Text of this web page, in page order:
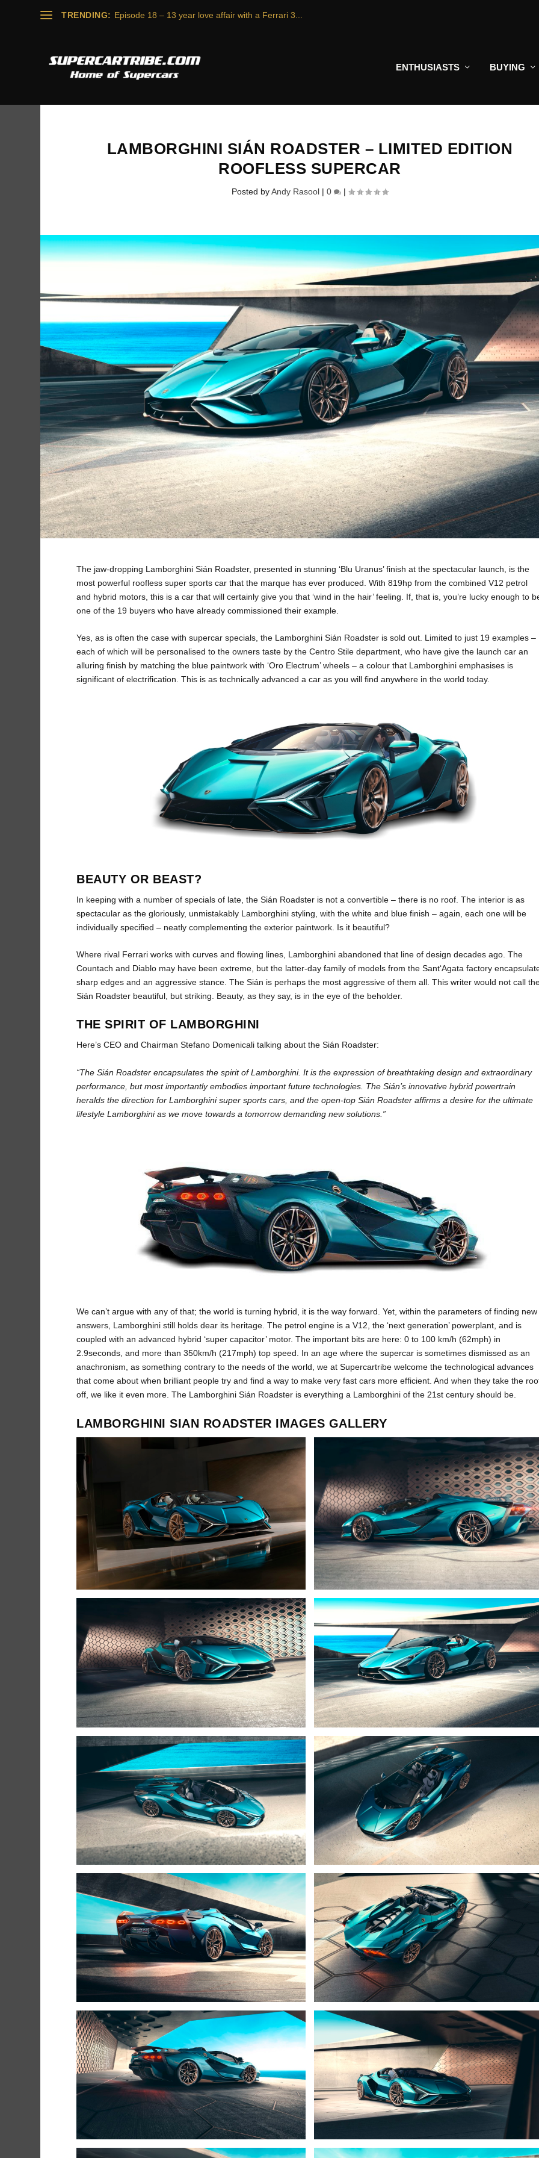
TRENDING: Episode 18 – 13 year love affair with a Ferrari 3...
ENTHUSIASTS BUYING
LAMBORGHINI SIÁN ROADSTER – LIMITED EDITION
ROOFLESS SUPERCAR
Posted byAndy Rasool| 0 |
The jaw-dropping Lamborghini Sián Roadster, presented in stunning ‘Blu Uranus’ finish at the spectacular launch, is the
most powerful roofless super sports car that the marque has ever produced. With 819hp from the combined V12 petrol
and hybrid motors, this is a car that will certainly give you that ‘wind in the hair’ feeling. If, that is, you’re lucky enough to
one of the 19 buyers who have already commissioned their example.
Yes, as is often the case with supercar specials, the Lamborghini Sián Roadster is sold out. Limited to just 19 examples –
each of which will be personalised to the owners taste by the Centro Stile department, who have give the launch car an
alluring finish by matching the blue paintwork with ‘Oro Electrum’ wheels – a colour that Lamborghini emphasises is
significant of electrification. This is as technically advanced a car as you will find anywhere in the world today.
BEAUTY OR BEAST?
In keeping with a number of specials of late, the Sián Roadster is not a convertible – there is no roof. The interior is as
spectacular as the gloriously, unmistakably Lamborghini styling, with the white and blue finish – again, each one will be
individually specified – neatly complementing the exterior paintwork. Is it beautiful?
Where rival Ferrari works with curves and flowing lines, Lamborghini abandoned that line of design decades ago. The
Countach and Diablo may have been extreme, but the latter-day family of models from the Sant‘Agata factory
sharp edges and an aggressive stance. The Sián is perhaps the most aggressive of them all. This writer would not call
Sián Roadster beautiful, but striking. Beauty, as they say, is in the eye of the beholder.
THE SPIRIT OF LAMBORGHINI
Here’s CEO and Chairman Stefano Domenicali talking about the Sián Roadster:
“The Sián Roadster encapsulates the spirit of Lamborghini. It is the expression of breathtaking design and extraordinary
performance, but most importantly embodies important future technologies. The Sián’s innovative hybrid powertrain
heralds the direction for Lamborghini super sports cars, and the open-top Sián Roadster affirms a desire for the ultimate
lifestyle Lamborghini as we move towards a tomorrow demanding new solutions.”
We can’t argue with any of that; the world is turning hybrid, it is the way forward. Yet, within the parameters of finding new
answers, Lamborghini still holds dear its heritage. The petrol engine is a V12, the ‘next generation’ powerplant, and is
coupled with an advanced hybrid ‘super capacitor’ motor. The important bits are here: 0 to 100 km/h (62mph) in
2.9seconds, and more than 350km/h (217mph) top speed. In an age where the supercar is sometimes dismissed as an
anachronism, as something contrary to the needs of the world, we at Supercartribe welcome the technological advances
that come about when brilliant people try and find a way to make very fast cars more efficient. And when they take the
off, we like it even more. The Lamborghini Sián Roadster is everything a Lamborghini of the 21st century should be.
LAMBORGHINI SIAN ROADSTER IMAGES GALLERY